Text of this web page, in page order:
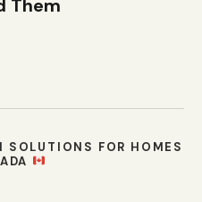
Them
SOLUTIONS FOR HOMES